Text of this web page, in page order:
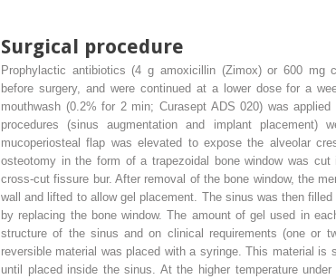
Surgical procedure
Prophylactic antibiotics (4 g amoxicillin (Zimox) or 600 mg
before surgery, and were continued at a lower dose for a
mouthwash (0.2% for 2 min; Curasept ADS 020) was
procedures (sinus augmentation and implant placement)
mucoperiosteal flap was elevated to expose the alveolar
osteotomy in the form of a trapezoidal bone window was
cross-cut fissure bur. After removal of the bone window, the
wall and lifted to allow gel placement. The sinus was then
by replacing the bone window. The amount of gel used in
structure of the sinus and on clinical requirements (one or
reversible material was placed with a syringe. This material is
until placed inside the sinus. At the higher temperature